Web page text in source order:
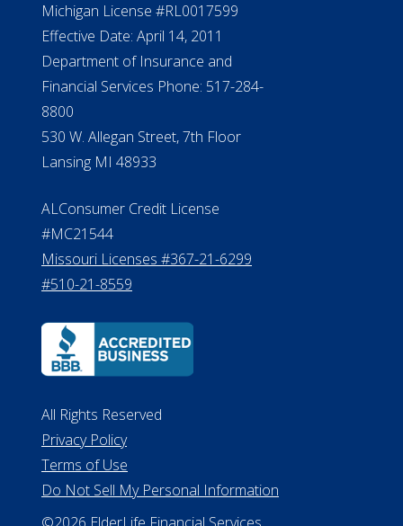
Michigan License #RL0017599
Effective Date: April 14, 2011
Department of Insurance and
Financial Services Phone: 517-284-
8800
530 W. Allegan Street, 7th Floor
Lansing MI 48933
ALConsumer Credit License
#MC21544
Missouri Licenses #367-21-6299
#510-21-8559
All Rights Reserved
Privacy Policy
Terms of Use
Do Not Sell My Personal Information